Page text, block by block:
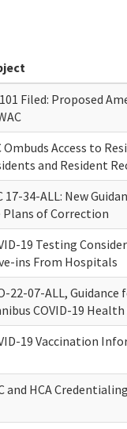
Filed: Proposed
Ombuds Access to
and Resident
17-34-ALL: New
Plans of Correction
19 Testing
ins From Hospitals
22-07-ALL,
COVID-19
19 Vaccination
and HCA